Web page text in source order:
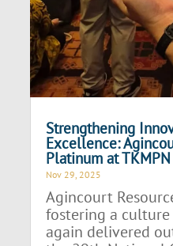
Strengthening
Excellence:
Platinum at
Nov 29, 2025
Agincourt
fostering a
again delivered